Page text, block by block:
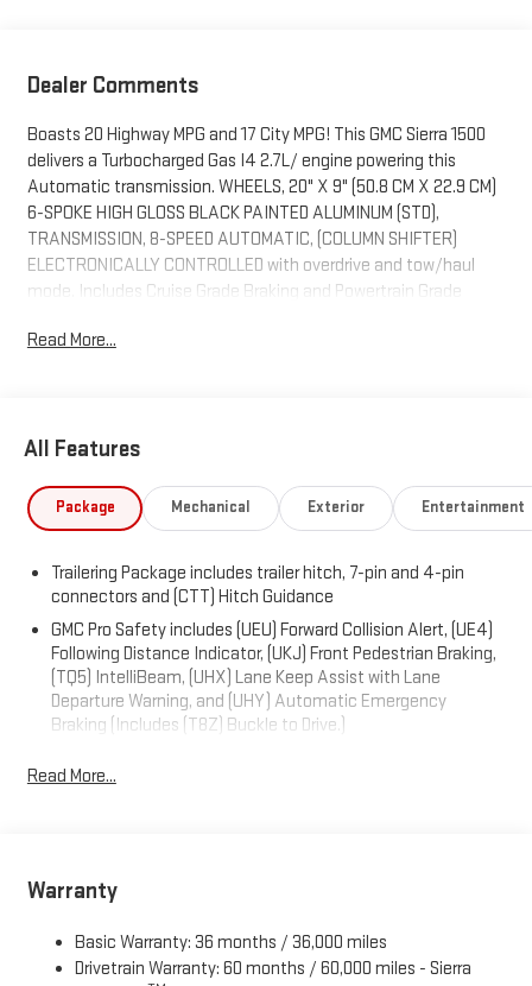
Dealer Comments
Boasts 20 Highway MPG and 17 City MPG! This GMC Sierra 1500
delivers a Turbocharged Gas I4 2.7L/ engine powering this
Automatic transmission. WHEELS, 20" X 9" (50.8 CM X 22.9 CM)
6-SPOKE HIGH GLOSS BLACK PAINTED ALUMINUM (STD),
TRANSMISSION, 8-SPEED AUTOMATIC, (COLUMN SHIFTER)
ELECTRONICALLY CONTROLLED with overdrive and tow/haul
mode. Includes Cruise Grade Braking and Powertrain Grade
CARDINAL RED, Wireless, Apple CarPlay / Wireless Android Auto,
Windows, power rear, express down, Windows, power front,
drivers express up/down, Window, power front, passenger
express down, Wi-Fi Hotspot capable (Terms and limitations
(50.8 cm x 22.9 cm) 6-spoke High gloss Black painted
aluminum, Wheel, 17" x 8" (43.2 cm x 20.3 cm) full-size, steel
spare.
Visit Us Today
Test drive this must-see, must-drive, must-own beauty today
at Expressway Chevy GMC, 4000 Highway 62 East, Mt. Vernon,
IN 47620.
Read More...
All Features
Package Mechanical Exterior Entertainment
Trailering Package includes trailer hitch, 7-pin and 4-pin
connectors and (CTT) Hitch Guidance
GMC Pro Safety includes (UEU) Forward Collision Alert, (UE4)
Following Distance Indicator, (UKJ) Front Pedestrian Braking,
(TQ5) IntelliBeam, (UHX) Lane Keep Assist with Lane
Departure Warning, and (UHY) Automatic Emergency
Braking (Includes (T8Z) Buckle to Drive.)
Read More...
Warranty
Basic Warranty: 36 months / 36,000 miles
Drivetrain Warranty: 60 months / 60,000 miles - Sierra